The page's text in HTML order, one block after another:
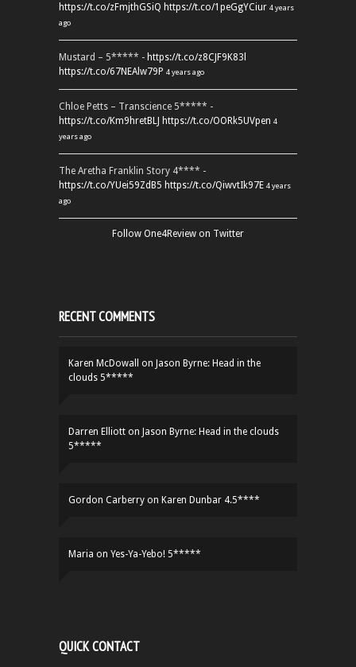
https://t.co/zFmjthGSiQ https://t.co/1peGgYCiur 4 years
ago
Mustard – 5***** - https://t.co/z8CJF9K83l
https://t.co/67NEAlw79P 4 years ago
Chloe Petts – Transcience 5***** -
https://t.co/Km9hretBLJ https://t.co/OORk5UVpen 4
years ago
The Aretha Franklin Story 4**** -
https://t.co/YUei59ZdB5 https://t.co/QiwvtIk97E 4 years
ago
Follow One4Review on Twitter
RECENT COMMENTS
Karen McDowall on Jason Byrne: Head in the
clouds 5*****
Darren Elliott on Jason Byrne: Head in the clouds
5*****
Gordon Carberry on Karen Dunbar 4.5****
Maria on Yes-Ya-Yebo! 5*****
QUICK CONTACT